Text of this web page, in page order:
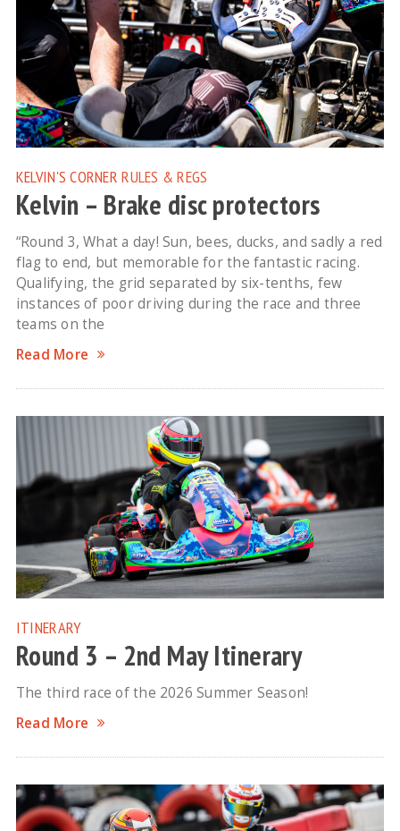
KELVIN'S CORNER RULES & REGS
Kelvin – Brake disc protectors
“Round 3, What a day! Sun, bees, ducks, and sadly a red
flag to end, but memorable for the fantastic racing.
Qualifying, the grid separated by six-tenths, few
instances of poor driving during the race and three
teams on the
Read More
ITINERARY
Round 3 – 2nd May Itinerary
The third race of the 2026 Summer Season!
Read More